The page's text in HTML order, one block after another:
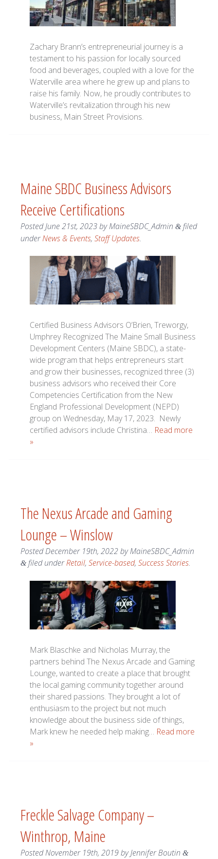
Zachary Brann’s entrepreneurial journey is a
testament to his passion for locally sourced
food and beverages, coupled with a love for the
Waterville area where he grew up and plans to
raise his family. Now, he proudly contributes to
Waterville’s revitalization through his new
business, Main Street Provisions.
Maine SBDC Business Advisors
Receive Certifications
PostedJune 21st, 2023byMaineSBDC_Admin &filed
underNews & Events, Staff Updates.
Certified Business Advisors O’Brien, Treworgy,
Umphrey Recognized The Maine Small Business
Development Centers (Maine SBDC), a state-
wide program that helps entrepreneurs start
and grow their businesses, recognized three (3)
business advisors who received their Core
Competencies Certification from the New
England Professional Development (NEPD)
group on Wednesday, May 17, 2023. Newly
certified advisors include Christina… Read more
»
The Nexus Arcade and Gaming
Lounge – Winslow
PostedDecember 19th, 2022byMaineSBDC_Admin
&filed underRetail, Service-based, Success Stories.
Mark Blaschke and Nicholas Murray, the
partners behind The Nexus Arcade and Gaming
Lounge, wanted to create a place that brought
the local gaming community together around
their shared passions. They brought a lot of
enthusiasm to the project but not much
knowledge about the business side of things,
Mark knew he needed help making… Read more
»
Freckle Salvage Company –
Winthrop, Maine
PostedNovember 19th, 2019byJennifer Boutin &